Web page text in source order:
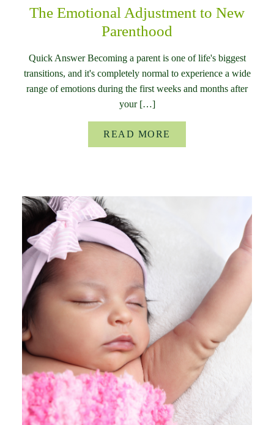
The Emotional Adjustment to New
Parenthood
Quick Answer Becoming a parent is one of life's biggest
transitions, and it's completely normal to experience a wide
range of emotions during the first weeks and months after
your […]
READ MORE